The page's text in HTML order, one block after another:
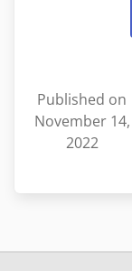
Published on
November 14,
2022